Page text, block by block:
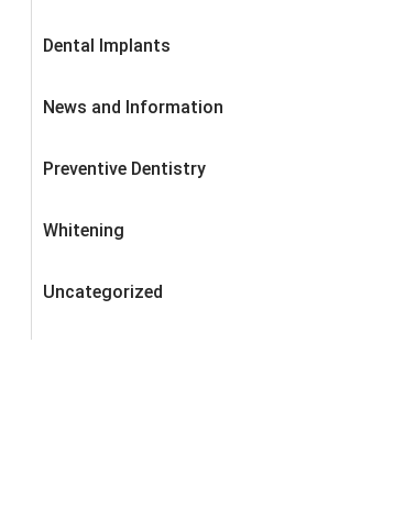
Dental Implants
News and Information
Preventive Dentistry
Whitening
Uncategorized